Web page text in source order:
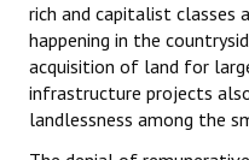
rich and capitalist classes
happening in the
acquisition of land for
infrastructure projects
landlessness among the